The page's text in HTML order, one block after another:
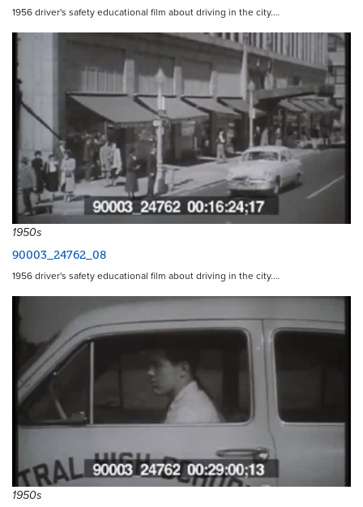
1956 driver's safety educational film about driving in the city.…
1950s
90003_24762_08
1956 driver's safety educational film about driving in the city.…
1950s